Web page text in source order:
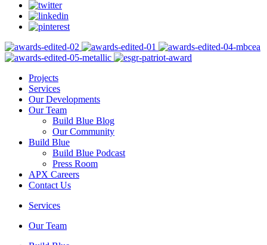
Projects
Services
Our Developments
Our Team
Build Blue Blog
Our Community
Build Blue
Build Blue Podcast
Press Room
APX Careers
Contact Us
Services
Our Team